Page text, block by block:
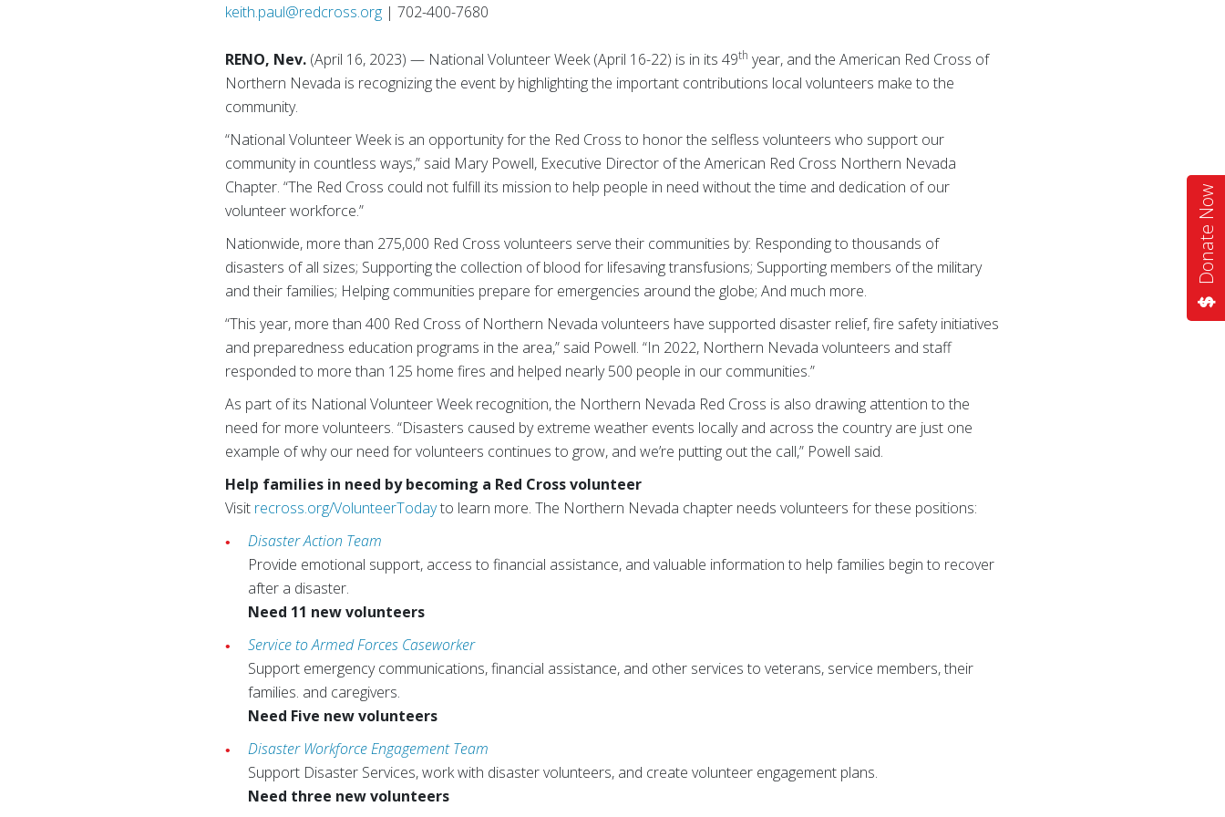
Donate Now
keith.paul@redcross.org | 702-400-7680
RENO, Nev. (April 16, 2023) — National Volunteer Week (April 16-22) is in its 49th year, and the American Red Cross of
Northern Nevada is recognizing the event by highlighting the important contributions local volunteers make to the
community.
“National Volunteer Week is an opportunity for the Red Cross to honor the selfless volunteers who support our
community in countless ways,” said Mary Powell, Executive Director of the American Red Cross Northern Nevada
Chapter. “The Red Cross could not fulfill its mission to help people in need without the time and dedication of our
volunteer workforce.”
Nationwide, more than 275,000 Red Cross volunteers serve their communities by: Responding to thousands of
disasters of all sizes; Supporting the collection of blood for lifesaving transfusions; Supporting members of the military
and their families; Helping communities prepare for emergencies around the globe; And much more.
“This year, more than 400 Red Cross of Northern Nevada volunteers have supported disaster relief, fire safety initiatives
and preparedness education programs in the area,” said Powell. “In 2022, Northern Nevada volunteers and staff
responded to more than 125 home fires and helped nearly 500 people in our communities.”
As part of its National Volunteer Week recognition, the Northern Nevada Red Cross is also drawing attention to the
need for more volunteers. “Disasters caused by extreme weather events locally and across the country are just one
example of why our need for volunteers continues to grow, and we’re putting out the call,” Powell said.
Help families in need by becoming a Red Cross volunteer
Visit recross.org/VolunteerTodayto learn more. The Northern Nevada chapter needs volunteers for these positions:
Disaster Action Team
Provide emotional support, access to financial assistance, and valuable information to help families begin to recover
after a disaster.
Need 11 new volunteers
Service to Armed Forces Caseworker
Support emergency communications, financial assistance, and other services to veterans, service members, their
families. and caregivers.
Need Five new volunteers
Disaster Workforce Engagement Team
Support Disaster Services, work with disaster volunteers, and create volunteer engagement plans.
Need three new volunteers